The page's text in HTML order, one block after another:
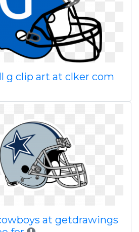
g clip art at clker com
at getdrawings